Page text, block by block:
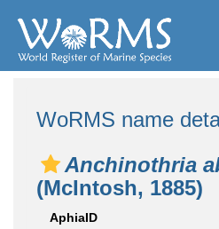
WoRMS name
Anchinothria
(McIntosh, 1885)
AphiaID